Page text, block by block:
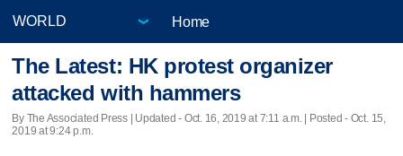
Home
The Latest: HK protest organizer
attacked with hammers
By The Associated Press | Updated - Oct. 16, 2019 at 7:11 a.m. | Posted - Oct. 15,
2019 at 9:24 p.m.